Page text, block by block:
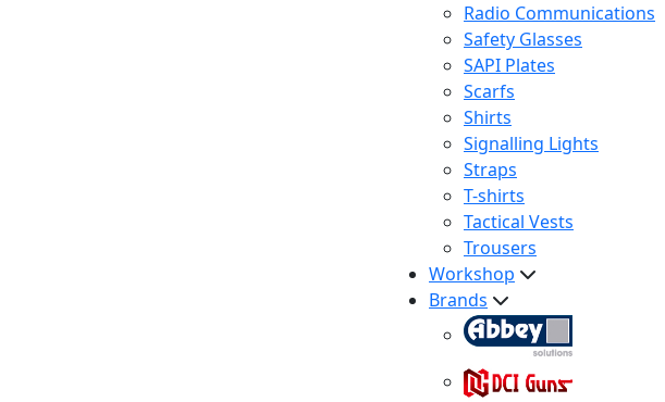
Radio Communications
Safety Glasses
SAPI Plates
Scarfs
Shirts
Signalling Lights
Straps
T-shirts
Tactical Vests
Trousers
Workshop
Brands